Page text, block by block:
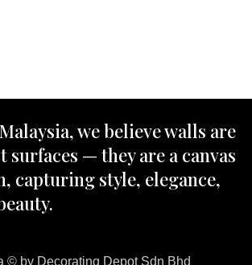
we believe walls are
surfaces — they are a canvas
capturing style, elegance,
© by Decorating Depot Sdn Bhd